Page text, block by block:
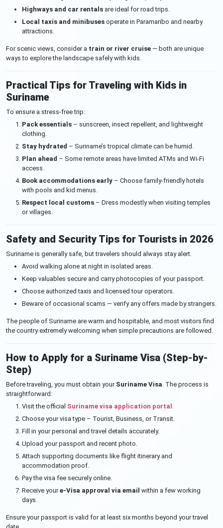
Highways and car rentals are ideal for road trips.
Local taxis and minibuses operate in Paramaribo and nearby
attractions.
For scenic views, consider a train or river cruise — both are unique
ways to explore the landscape safely with kids.
Practical Tips for Traveling with Kids in
Suriname
To ensure a stress-free trip:
Pack essentials – sunscreen, insect repellent, and lightweight
clothing.
Stay hydrated – Suriname’s tropical climate can be humid.
Plan ahead – Some remote areas have limited ATMs and Wi-Fi
access.
Book accommodations early – Choose family-friendly hotels
with pools and kid menus.
Respect local customs – Dress modestly when visiting temples
or villages.
Safety and Security Tips for Tourists in 2026
Suriname is generally safe, but travelers should always stay alert.
Avoid walking alone at night in isolated areas.
Keep valuables secure and carry photocopies of your passport.
Choose authorized taxis and licensed tour operators.
Beware of occasional scams — verify any offers made by strangers.
The people of Suriname are warm and hospitable, and most visitors find
the country extremely welcoming when simple precautions are followed.
How to Apply for a Suriname Visa (Step-by-
Step)
Before traveling, you must obtain your Suriname Visa . The process is
straightforward:
Visit the official Suriname visa application portal
Choose your visa type – Tourist, Business, or Transit.
Fill in your personal and travel details accurately.
Upload your passport and recent photo.
Attach supporting documents like flight itinerary and
accommodation proof.
Pay the visa fee securely online.
Receive youre-Visa approval via email within a few working
days.
Ensure your passport is valid for at least six months beyond your travel